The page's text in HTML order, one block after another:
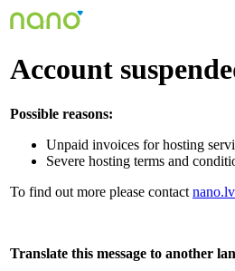
Account
Possible reasons:
Unpaid invoices for hosting
Severe hosting terms and
To find out more please contact nano.lv
Translate this message to another